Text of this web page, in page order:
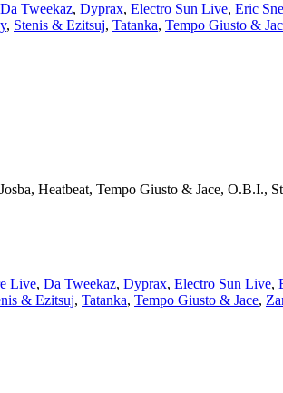
Da Tweekaz, Dyprax, Electro Sun Live, Eric
, Stenis & Ezitsuj, Tatanka, Tempo Giusto &
Heatbeat, Tempo Giusto & Jace, O.B.I.,
Live, Da Tweekaz, Dyprax, Electro Sun Live,
& Ezitsuj, Tatanka, Tempo Giusto & Jace,